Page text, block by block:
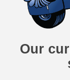
Our